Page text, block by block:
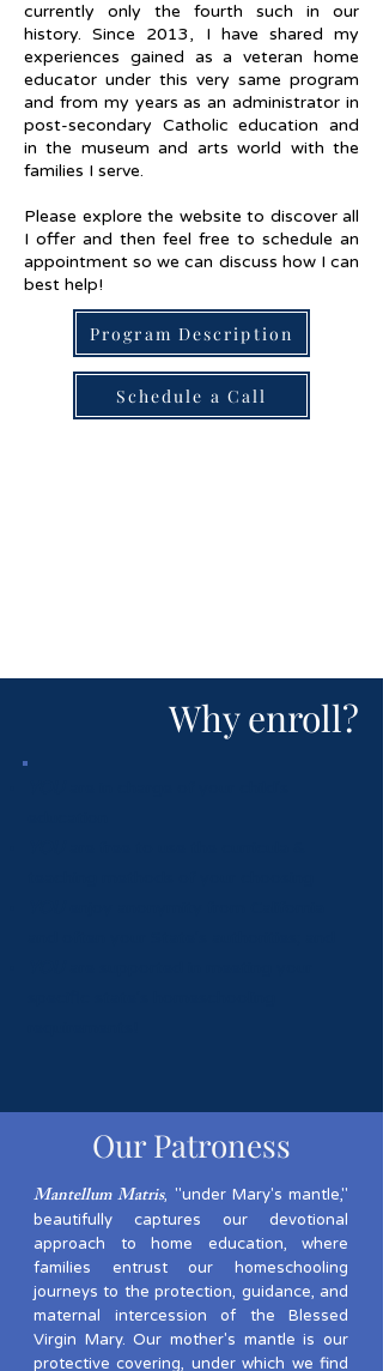
currently only the fourth such in our
history. Since 2013, I have shared my
experiences gained as a veteran home
educator under this very same program
and from my years as an administrator in
post-secondary Catholic education and
in the museum and arts world with the
families I serve.
Please explore the website to discover all
I offer and then feel free to schedule an
appointment so we can discuss how I can
best help!
Program Description
Schedule a Call
Why enroll?
Our Patroness
Mantellum Matris, "under Mary's mantle,"
beautifully captures our devotional
approach to home education, where
families entrust our homeschooling
journeys to the protection, guidance, and
maternal intercession of the Blessed
Virgin Mary. Our mother's mantle is our
protective covering, under which we find